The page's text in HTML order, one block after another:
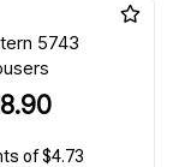
5743
of $4.73